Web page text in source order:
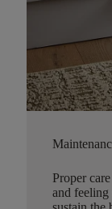
Proper
and feeling